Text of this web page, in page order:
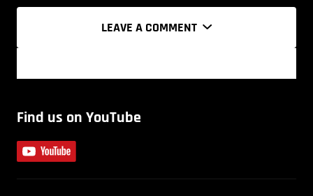
LEAVE A COMMENT
Find us on YouTube